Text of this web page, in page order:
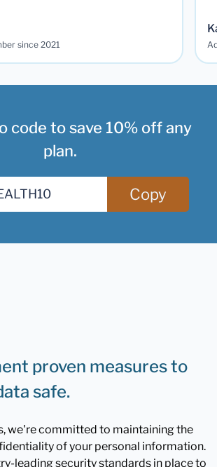
since 2021
code to save 10% off any
plan.
Copy
proven measures to
safe.
we're committed to maintaining the
of your personal information.
leading security standards in place to